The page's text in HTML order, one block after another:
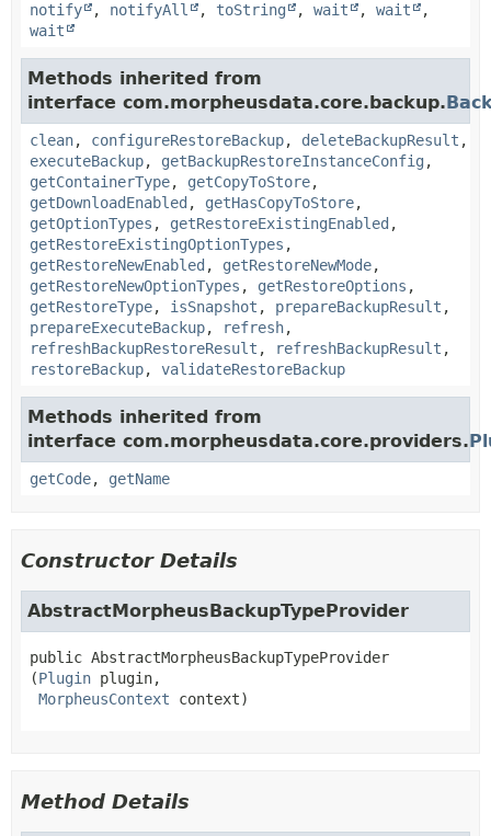
notify
, notifyAll , toString , wait , wait
,
wait
Methods inherited from
interface com.morpheusdata.core.backup.
clean, configureRestoreBackup, deleteBackupResult ,
executeBackup, getBackupRestoreInstanceConfig ,
getContainerType, getCopyToStore,
getDownloadEnabled , getHasCopyToStore,
getOptionTypes , getRestoreExistingEnabled ,
getRestoreExistingOptionTypes ,
getRestoreNewEnabled , getRestoreNewMode,
getRestoreNewOptionTypes , getRestoreOptions ,
getRestoreType, isSnapshot , prepareBackupResult ,
prepareExecuteBackup, refresh,
refreshBackupRestoreResult , refreshBackupResult ,
restoreBackup, validateRestoreBackup
Methods inherited from
interface com.morpheusdata.core.providers.
getCode, getName
Constructor Details
AbstractMorpheusBackupTypeProvider
public AbstractMorpheusBackupTypeProvider
(Plugin plugin,
MorpheusContext context)
Method Details